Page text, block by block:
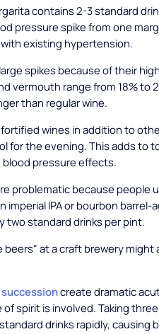
contains 2-3 standard
pressure spike from one
existing hypertension.
spikes because of their
vermouth range from 18% to
than regular wine.
wines in addition to
for the evening. This adds to
pressure effects.
problematic because people
imperial IPA or bourbon
two standard drinks per pint.
at a craft brewery might
create dramatic
spirit is involved. Taking
drinks rapidly, causing